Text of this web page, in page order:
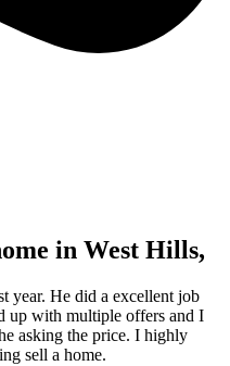
in West Hills,
year. He did a excellent job
up with multiple offers and I
asking the price. I highly
sell a home.